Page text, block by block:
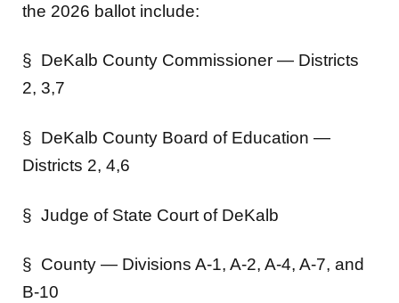
the 2026 ballot include:
§ DeKalb County Commissioner — Districts
2, 3,7
§ DeKalb County Board of Education —
Districts 2, 4,6
§ Judge of State Court of DeKalb
§ County — Divisions A-1, A-2, A-4, A-7, and
B-10